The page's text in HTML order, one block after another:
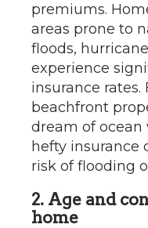
premiums.
areas prone to
floods,
experience
insurance rates.
beachfront
dream of
hefty insurance
risk of flooding
2. Age and
home